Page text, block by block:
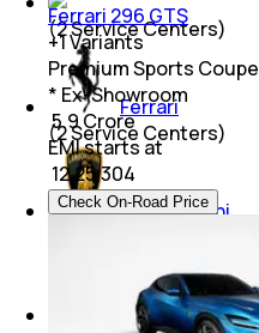
(2Service Centers)
Ferrari
(2Service Centers)
Lamborghini
Koenigsegg
Ferrari 296 GTS
+1Variants
Premium Sports Coupe
* Ex-Showroom
₹ 5.9 Crore
EMI starts at
12,25,304
Check On-Road Price